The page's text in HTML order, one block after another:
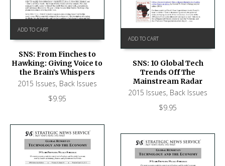
ADD TO CART
SNS: From Finches to
Hawking: Giving Voice to
the Brain’s Whispers
2015 Issues, Back Issues
$9.95
ADD TO CART
SNS: 10 Global Tech
Trends Off The
Mainstream Radar
2015 Issues, Back Issues
$9.95